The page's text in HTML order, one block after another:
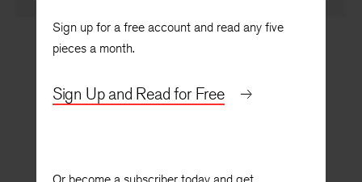
Sign up for a free account and read any five
pieces a month.
Sign Up and Read for Free